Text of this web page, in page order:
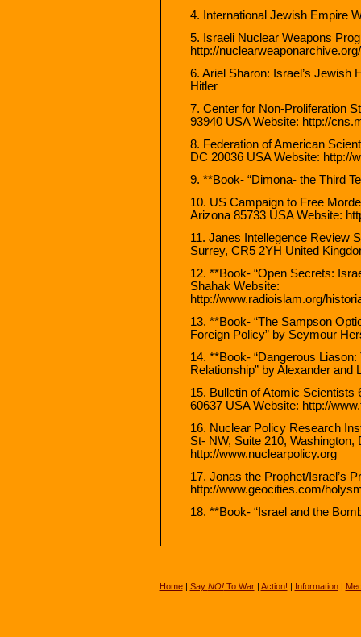
4. International Jewish Empire
5. Israeli Nuclear Weapons
http://
6. Ariel Sharon: Israel’s Jewish
Hitler
7. Center for Non-Proliferation
93940 USA Website: http://
8. Federation of American
DC 20036 USA Website: http://
9. **Book- “Dimona- the Third
10. US Campaign to Free
Arizona 85733 USA Website:
11. Janes Intellegence Review
Surrey, CR5 2YH United
12. **Book- “Open Secrets:
Shahak Website:
http://www.radioislam.org/
13. **Book- “The Sampson
Foreign Policy” by Seymour
14. **Book- “Dangerous
Relationship” by Alexander and
15. Bulletin of Atomic Scientists
60637 USA Website: http://
16. Nuclear Policy Research
St- NW, Suite 210, Washington,
http://www.nuclearpolicy.org
17. Jonas the Prophet/Israel’s
http://www.geocities.com/
18. **Book- “Israel and the
Home| Say NO!To War| Action! | Information|